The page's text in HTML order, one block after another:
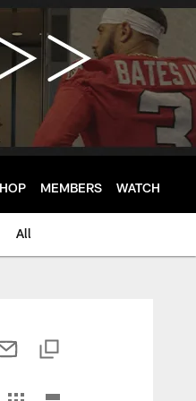
MEMBERS WATCH
All